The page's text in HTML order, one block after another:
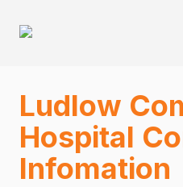
Ludlow
Hospital
Infomation